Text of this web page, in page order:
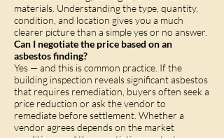
materials. Understanding the type, quantity,
condition, and location gives you a much
clearer picture than a simple yes or no answer.
Can I negotiate the price based on an
asbestos finding?
Yes — and this is common practice. If the
building inspection reveals significant asbestos
that requires remediation, buyers often seek a
price reduction or ask the vendor to
remediate before settlement. Whether a
vendor agrees depends on the market